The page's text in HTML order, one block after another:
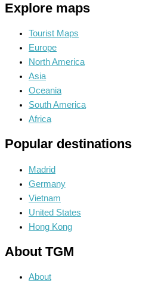
Explore maps
Tourist Maps
Europe
North America
Asia
Oceania
South America
Africa
Popular destinations
Madrid
Germany
Vietnam
United States
Hong Kong
About TGM
About